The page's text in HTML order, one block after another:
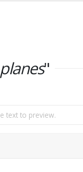
planes"